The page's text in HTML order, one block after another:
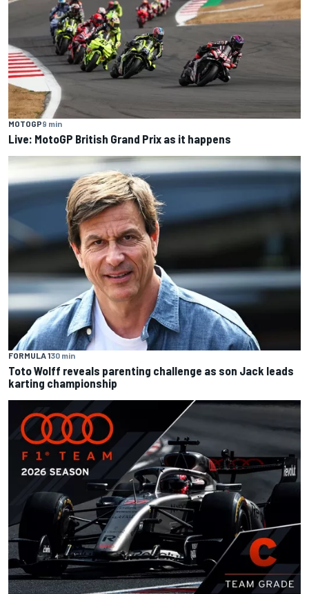
MOTOGP9 min
Live: MotoGP British Grand Prix as it happens
FORMULA 130 min
Toto Wolff reveals parenting challenge as son Jack leads
karting championship